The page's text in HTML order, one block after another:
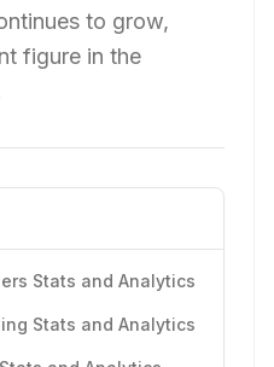
to grow,
figure in the
Stats and Analytics
Stats and Analytics